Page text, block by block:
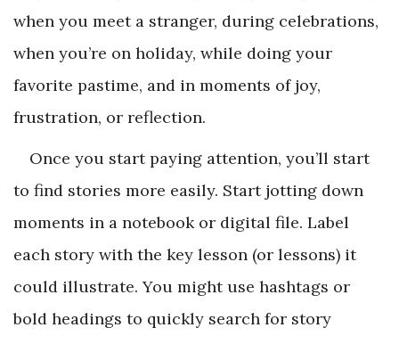
when you meet a stranger, during celebrations,
when you’re on holiday, while doing your
favorite pastime, and in moments of joy,
frustration, or reflection.
Once you start paying attention, you’ll start
to find stories more easily. Start jotting down
moments in a notebook or digital file. Label
each story with the key lesson (or lessons) it
could illustrate. You might use hashtags or
bold headings to quickly search for story